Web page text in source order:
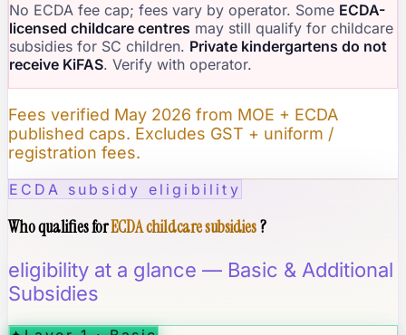
No ECDA fee cap; fees vary by operator. Some ECDA-
licensed childcare centres may still qualify for childcare
subsidies for SC children. Private kindergartens do not
receive KiFAS. Verify with operator.
Fees verified May 2026 from MOE + ECDA
published caps. Excludes GST + uniform /
registration fees.
ECDA subsidy eligibility
Who qualifies forECDA childcare subsidies?
eligibility at a glance — Basic & Additional
Subsidies